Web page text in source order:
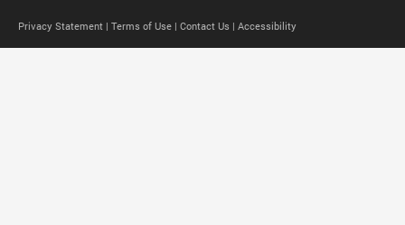
Privacy Statement | Terms of Use | Contact Us | Accessibility